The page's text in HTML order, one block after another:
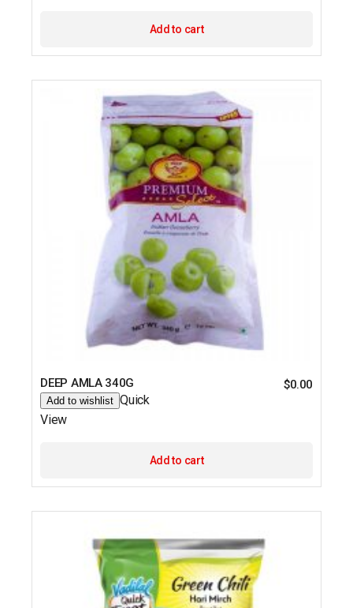
Add to cart
DEEP AMLA 340G $0.00
Add to wishlist Quick
View
Add to cart